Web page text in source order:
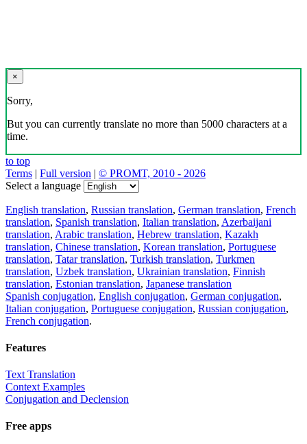
×
Sorry,
But you can currently translate no more than 5000 characters at a
time.
to top
Terms | Full version | © PROMT, 2010 - 2026
Select a language
English translation, Russian translation, German translation, French
translation, Spanish translation, Italian translation, Azerbaijani
translation, Arabic translation, Hebrew translation, Kazakh
translation, Chinese translation, Korean translation, Portuguese
translation, Tatar translation, Turkish translation, Turkmen
translation, Uzbek translation, Ukrainian translation, Finnish
translation, Estonian translation, Japanese translation
Spanish conjugation, English conjugation, German conjugation,
Italian conjugation, Portuguese conjugation, Russian conjugation,
French conjugation.
Features
Text Translation
Context Examples
Conjugation and Declension
Free apps